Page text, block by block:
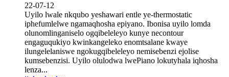
22-07-12
Uyilo lwale nkqubo yeshawari entle ye-thermostatic
iphefumlelwe ngamaqhosha epiyano. Ibonisa uyilo lomda
olunomlinganiselo ogqibeleleyo kunye necontour
engaguqukiyo kwinkangeleko enomtsalane kwaye
ilungelelaniswe ngokugqibeleleyo nemisebenzi ejolise
kumsebenzisi. Uyilo olulodwa lwePiano lokutyhala iqhosha
lenza...